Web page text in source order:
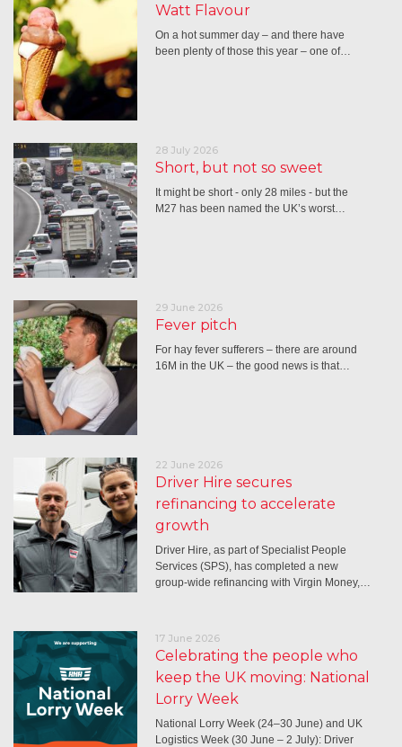
Watt Flavour
On a hot summer day – and there have
been plenty of those this year – one of…
28 July 2026
Short, but not so sweet
It might be short - only 28 miles - but the
M27 has been named the UK’s worst…
29 June 2026
Fever pitch
For hay fever sufferers – there are around
16M in the UK – the good news is that…
22 June 2026
Driver Hire secures
refinancing to accelerate
growth
Driver Hire, as part of Specialist People
Services (SPS), has completed a new
group-wide refinancing with Virgin Money,…
17 June 2026
Celebrating the people who
keep the UK moving: National
Lorry Week
National Lorry Week (24–30 June) and UK
Logistics Week (30 June – 2 July): Driver